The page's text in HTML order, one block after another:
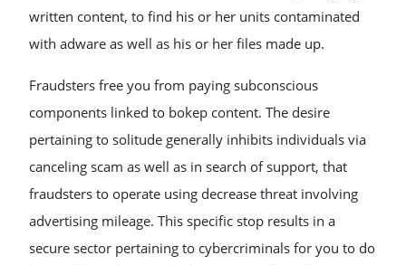
written content, to find his or her units contaminated
with adware as well as his or her files made up.
Fraudsters free you from paying subconscious
components linked to bokep content. The desire
pertaining to solitude generally inhibits individuals via
canceling scam as well as in search of support, that
fraudsters to operate using decrease threat involving
advertising mileage. This specific stop results in a
secure sector pertaining to cybercriminals for you to do